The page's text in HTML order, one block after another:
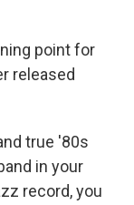
point for
released
true '80s
in your
record, you